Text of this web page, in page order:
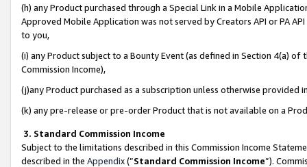
(h) any Product purchased through a Special Link in a Mobile
Approved Mobile Application was not served by Creators API or PA
to you,
(i) any Product subject to a Bounty Event (as defined in Section 4(a)
Commission Income),
(j)any Product purchased as a subscription unless otherwise provided
(k) any pre-release or pre-order Product that is not available on a
3. Standard Commission Income
Subject to the limitations described in this Commission Income
described in the Appendix(”Standard Commission Income”).